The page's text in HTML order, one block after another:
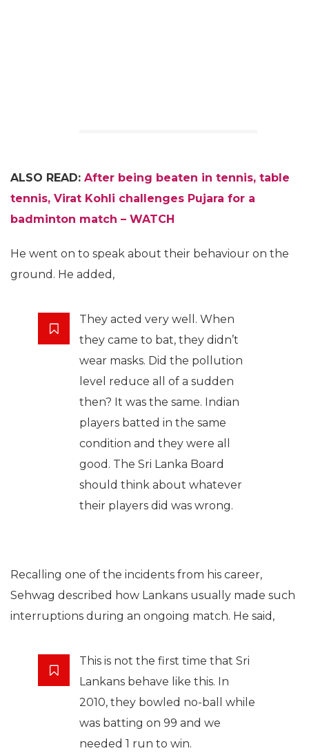
ALSO READ: After being beaten in tennis, table
tennis, Virat Kohli challenges Pujara for a
badminton match – WATCH
He went on to speak about their behaviour on the
ground. He added,
They acted very well. When
they came to bat, they didn’t
wear masks. Did the pollution
level reduce all of a sudden
then? It was the same. Indian
players batted in the same
condition and they were all
good. The Sri Lanka Board
should think about whatever
their players did was wrong.
Recalling one of the incidents from his career,
Sehwag described how Lankans usually made such
interruptions during an ongoing match. He said,
This is not the first time that Sri
Lankans behave like this. In
2010, they bowled no-ball while
was batting on 99 and we
needed 1 run to win.